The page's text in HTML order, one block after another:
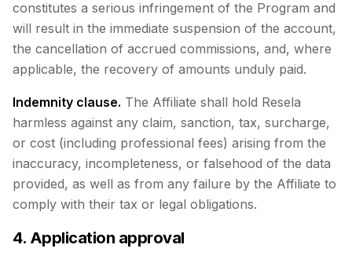
constitutes a serious infringement of the Program and
will result in the immediate suspension of the account,
the cancellation of accrued commissions, and, where
applicable, the recovery of amounts unduly paid.
Indemnity clause. The Affiliate shall hold Resela
harmless against any claim, sanction, tax, surcharge,
or cost (including professional fees) arising from the
inaccuracy, incompleteness, or falsehood of the data
provided, as well as from any failure by the Affiliate to
comply with their tax or legal obligations.
4. Application approval